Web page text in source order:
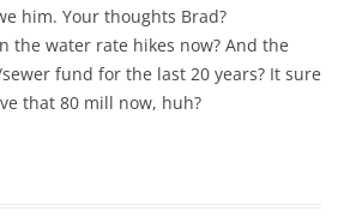
him. Your thoughts Brad?
the water rate hikes now? And the
fund for the last 20 years? It sure
that 80 mill now, huh?